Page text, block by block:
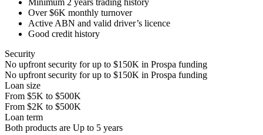
Over$6K monthly turnover
Active ABN and valid driver’s licence
Good credit history
Security
No upfront security for up to $150K in Prospa funding
No upfront security for up to $150K in Prospa funding
Loan size
From $5K to $500K
From $2K to $500K
Loan term
Both products are Up to 5 years